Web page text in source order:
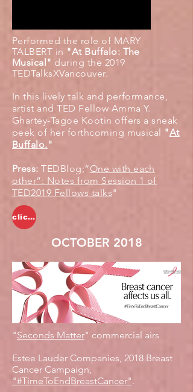
Performed the role of MARY
TALBERT in "At Buffalo: The
Musical" during the 2019
TEDTalksXVancouver.
In this lively talk and performance,
artist and TED Fellow Amma Y.
Ghartey-Tagoe Kootin offers a sneak
peek of her forthcoming musical "At
Buffalo."
Press:TEDBlog;“One with each
other”: Notes from Session 1 of
TED2019 Fellows talks"
click to watch
OCTOBER 2018
"Seconds Matter" commercial airs
Estee Lauder Companies, 2018 Breast
Cancer Campaign,
"#TimeToEndBreastCancer".